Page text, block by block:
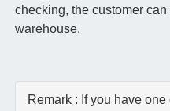
checking, the customer
warehouse.
Remark : If you have